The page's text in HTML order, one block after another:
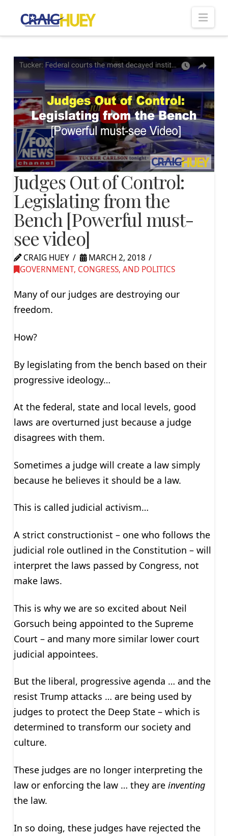
Judges Out of Control:
Legislating from the
Bench [Powerful must-
see video]
CRAIG HUEY
MARCH 2, 2018
GOVERNMENT, CONGRESS, AND POLITICS
Many of our judges are destroying our
freedom.
How?
By legislating from the bench based on their
progressive ideology…
At the federal, state and local levels, good
laws are overturned just because a judge
disagrees with them.
Sometimes a judge will create a law simply
because he believes it should be a law.
This is called judicial activism…
A strict constructionist – one who follows the
judicial role outlined in the Constitution – will
interpret the laws passed by Congress, not
make laws.
This is why we are so excited about Neil
Gorsuch being appointed to the Supreme
Court – and many more similar lower court
judicial appointees.
But the liberal, progressive agenda … and the
resist Trump attacks … are being used by
judges to protect the Deep State – which is
determined to transform our society and
culture.
These judges are no longer interpreting the
law or enforcing the law … they are inventing
the law.
In so doing, these judges have rejected the